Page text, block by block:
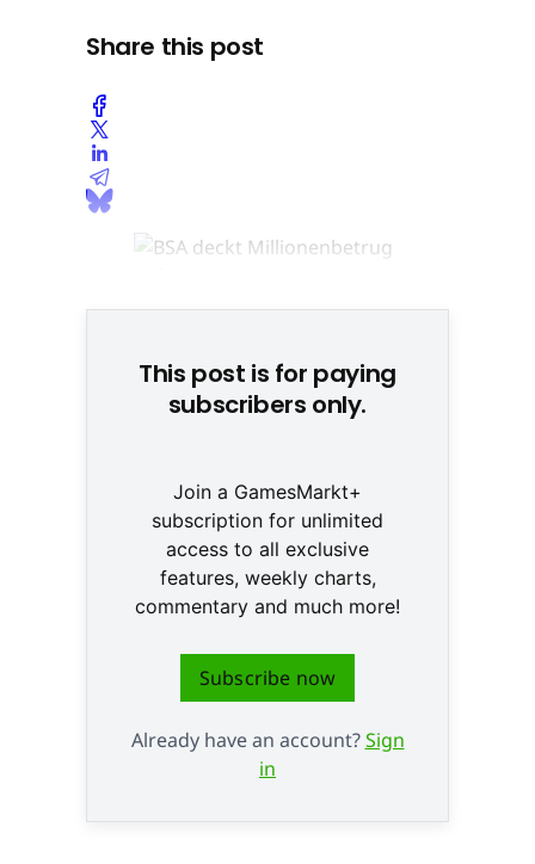
Share this post
This post is for paying
subscribers only.
Join a GamesMarkt+
subscription for unlimited
access to all exclusive
features, weekly charts,
commentary and much more!
Subscribe now
Already have an account?Sign
in